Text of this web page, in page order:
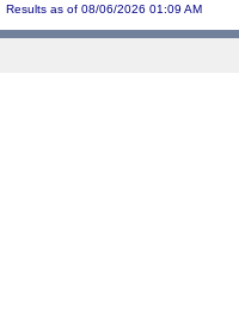
Results as of 08/06/2026 01:09 AM